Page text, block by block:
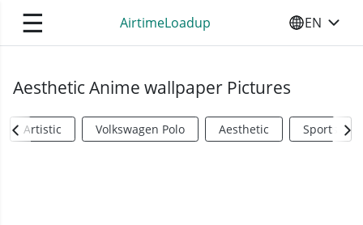
☰ AirtimeLoadup SELECT
EN
Aesthetic Anime wallpaper Pictures
Artistic Volkswagen Polo Aesthetic Sports